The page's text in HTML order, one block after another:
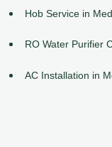
Hob Service in
RO Water Purifier
AC Installation in